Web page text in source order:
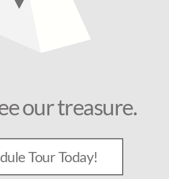
our treasure.
Tour Today!